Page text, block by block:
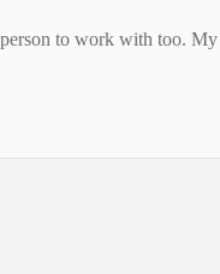
to work with too.